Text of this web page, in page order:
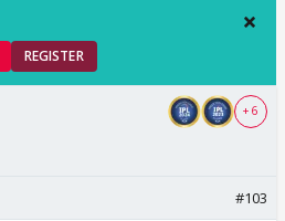
REGISTER
+ 6
#103